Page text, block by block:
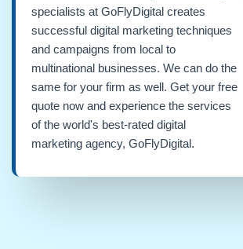
specialists at GoFlyDigital creates
successful digital marketing techniques
and campaigns from local to
multinational businesses. We can do the
same for your firm as well. Get your free
quote now and experience the services
of the world's best-rated digital
marketing agency, GoFlyDigital.